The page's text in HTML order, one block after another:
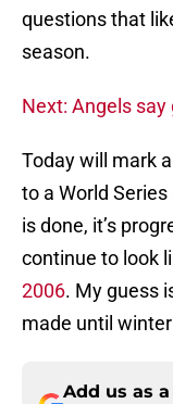
questions that
season.
Next: Angels say
Today will mark
to a World
is done, it’s
continue to look
2006. My guess
made until
Add us as